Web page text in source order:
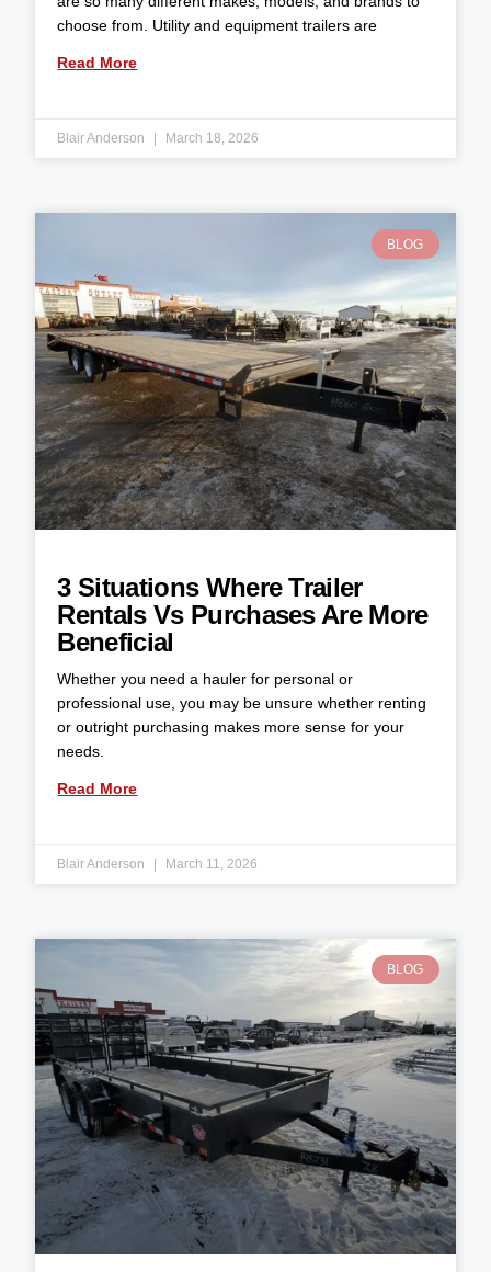
choose from. Utility and equipment trailers are
Read More
Blair Anderson March 18, 2026
BLOG
3 Situations Where Trailer
Rentals Vs Purchases Are More
Beneficial
Whether you need a hauler for personal or
professional use, you may be unsure whether renting
or outright purchasing makes more sense for your
needs.
Read More
Blair Anderson March 11, 2026
BLOG